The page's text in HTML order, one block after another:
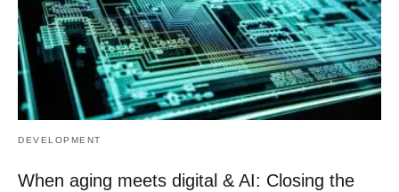
DEVELOPMENT
When aging meets digital & AI: Closing the